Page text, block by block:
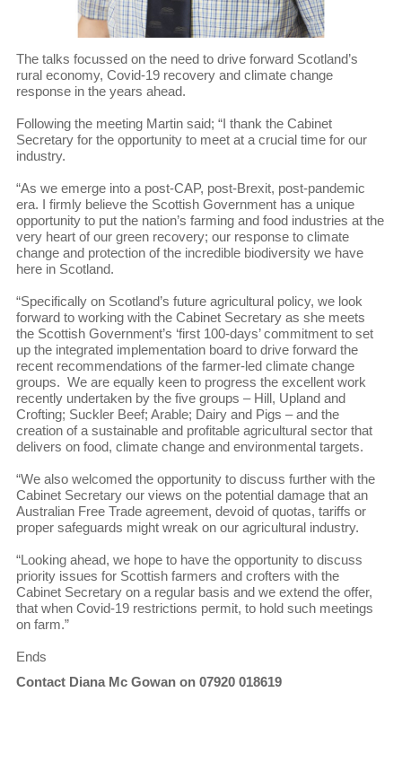
The talks focussed on the need to drive forward Scotland’s
rural economy, Covid-19 recovery and climate change
response in the years ahead.
Following the meeting Martin said; “I thank the Cabinet
Secretary for the opportunity to meet at a crucial time for our
industry.
“As we emerge into a post-CAP, post-Brexit, post-pandemic
era. I firmly believe the Scottish Government has a unique
opportunity to put the nation’s farming and food industries at the
very heart of our green recovery; our response to climate
change and protection of the incredible biodiversity we have
here in Scotland.
“Specifically on Scotland’s future agricultural policy, we look
forward to working with the Cabinet Secretary as she meets
the Scottish Government’s ‘first 100-days’ commitment to set
up the integrated implementation board to drive forward the
recent recommendations of the farmer-led climate change
groups. We are equally keen to progress the excellent work
recently undertaken by the five groups – Hill, Upland and
Crofting; Suckler Beef; Arable; Dairy and Pigs – and the
creation of a sustainable and profitable agricultural sector that
delivers on food, climate change and environmental targets.
“We also welcomed the opportunity to discuss further with the
Cabinet Secretary our views on the potential damage that an
Australian Free Trade agreement, devoid of quotas, tariffs or
proper safeguards might wreak on our agricultural industry.
“Looking ahead, we hope to have the opportunity to discuss
priority issues for Scottish farmers and crofters with the
Cabinet Secretary on a regular basis and we extend the offer,
that when Covid-19 restrictions permit, to hold such meetings
on farm.”
Ends
Contact Diana Mc Gowan on 07920 018619